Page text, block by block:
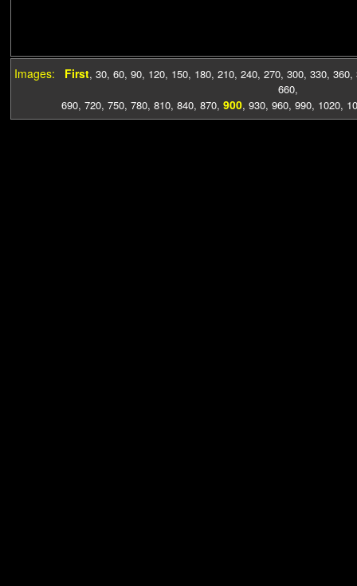
Images: First, 30, 60, 90, 120, 150, 180, 210, 240, 270, 300, 330, 360,
660,
690, 720, 750, 780, 810, 840, 870, 900, 930, 960, 990, 1020,